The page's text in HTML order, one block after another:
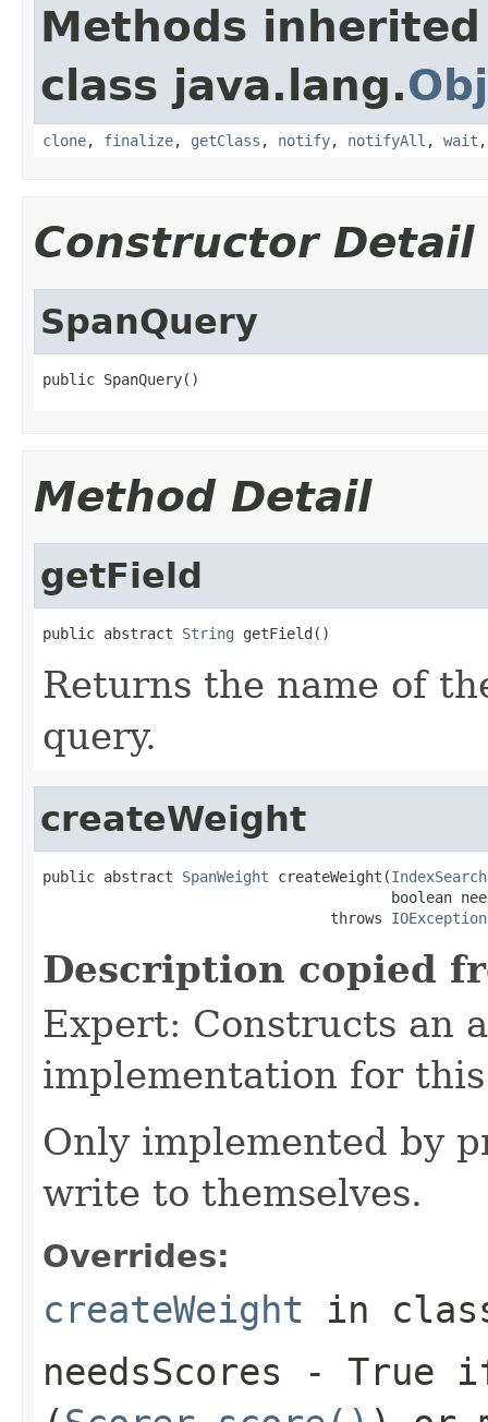
Methods
class java.lang.
clone, finalize, getClass , notify, notifyAll , wait
Constructor Detail
SpanQuery
public SpanQuery()
Method Detail
getField
public abstract String getField()
Returns the name of
query.
createWeight
public abstract SpanWeight createWeight(
boolean
                                 throws
IOException
Description copied
Expert: Constructs an
implementation for
Only implemented by
write to themselves.
Overrides:
createWeight in
needsScores - True if